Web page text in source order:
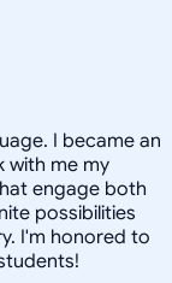
I became an
with me my
engage both
possibilities
I'm honored to